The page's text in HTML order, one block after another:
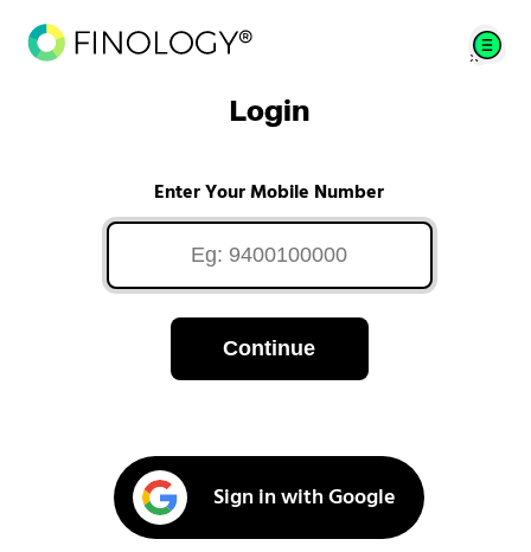
Login
Enter Your Mobile Number
Continue
Sign in with Google